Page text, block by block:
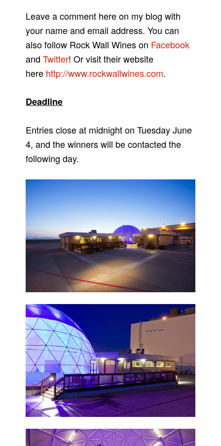
Leave a comment here on my blog with
your name and email address. You can
also follow Rock Wall Wines on Facebook
andTwitter! Or visit their website
here http://www.rockwallwines.com.
Deadline
Entries close at midnight on Tuesday June
4, and the winners will be contacted the
following day.